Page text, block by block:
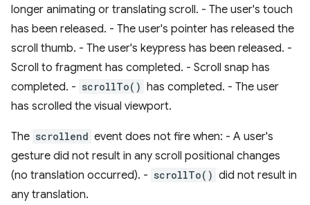
longer animating or translating scroll. - The user's touch
has been released. - The user's pointer has released the
scroll thumb. - The user's keypress has been released. -
Scroll to fragment has completed. - Scroll snap has
completed. - scrollTo() has completed. - The user
has scrolled the visual viewport.
The scrollend event does not fire when: - A user's
gesture did not result in any scroll positional changes
(no translation occurred). - scrollTo() did not result in
any translation.